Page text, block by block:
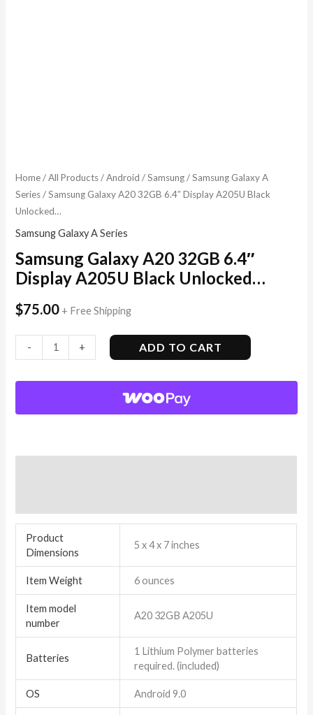
Home/All Products/Android /Samsung/Samsung Galaxy A
Series/ Samsung Galaxy A20 32GB 6.4″ Display A205U Black
Unlocked…
Samsung Galaxy A Series
Samsung Galaxy A20 32GB 6.4″
Display A205U Black Unlocked…
$75.00 + Free Shipping
- + ADD TO CART
Product
Dimensions
5 x 4 x 7 inches
Item Weight 6 ounces
Item model
number
A20 32GB A205U
Batteries
1 Lithium Polymer batteries
required. (included)
OS Android 9.0